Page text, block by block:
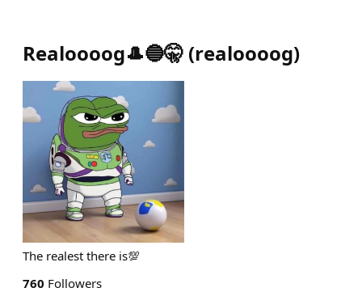
Realoooog🎩🔵🤫 (realoooog)
The realest there is💯
760 Followers